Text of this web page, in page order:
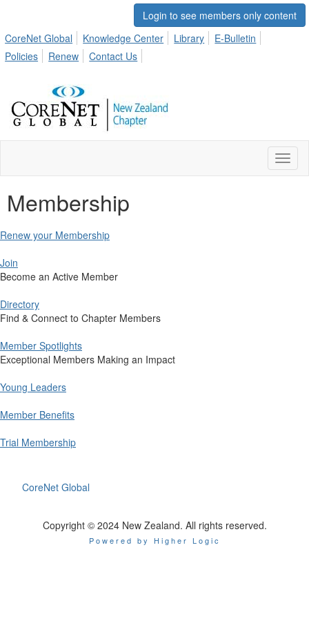
Login to see members only content
CoreNet Global
Knowledge Center Library
E-Bulletin
Policies
Renew Contact Us
Membership
Renew your Membership
Join
Become an Active Member
Directory
Find & Connect to Chapter Members
Member Spotlights
Exceptional Members Making an Impact
Young Leaders
Member Benefits
Trial Membership
CoreNet Global
Copyright © 2024 New Zealand. All rights reserved.
Powered by Higher Logic